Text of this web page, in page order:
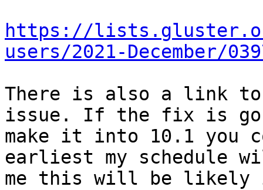
https://
users/2021-December/
There is also a link to
issue. If the fix is
make it into 10.1 you
earliest my schedule
me this will be likely